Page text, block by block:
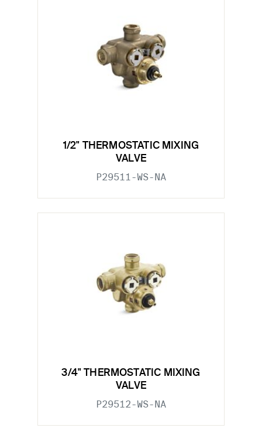
1/2" THERMOSTATIC MIXING
VALVE
P29511-WS-NA
3/4" THERMOSTATIC MIXING
VALVE
P29512-WS-NA